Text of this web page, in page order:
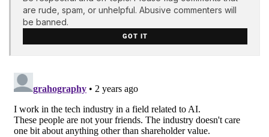
are rude, spam, or unhelpful. Abusive commenters will
be banned.
GOT IT